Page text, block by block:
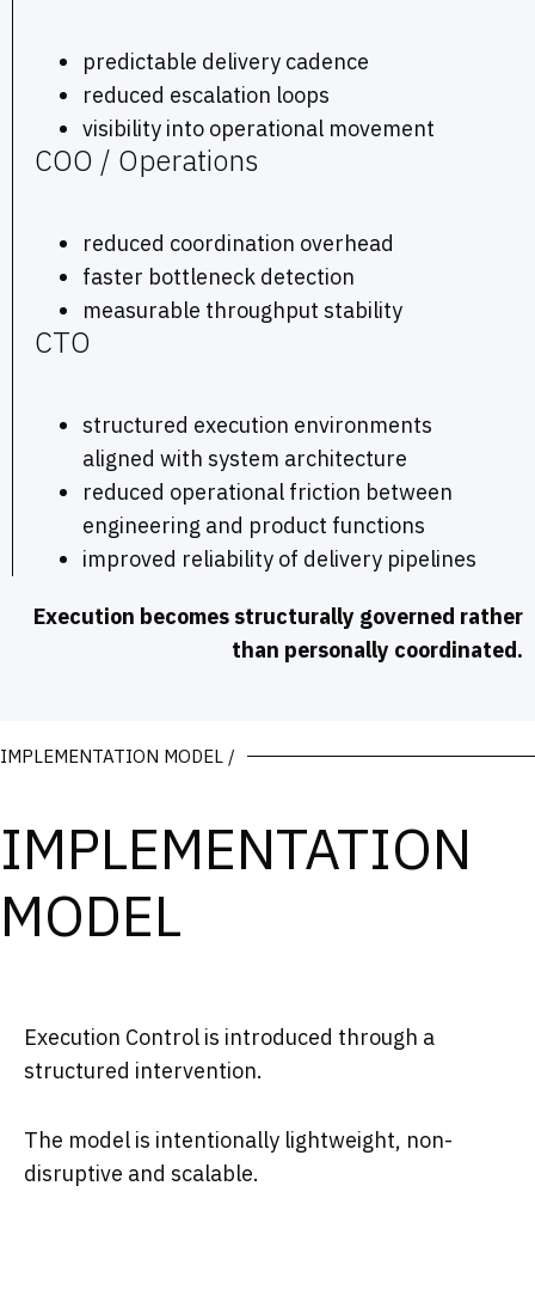
predictable delivery cadence
reduced escalation loops
visibility into operational movement
COO / Operations
reduced coordination overhead
faster bottleneck detection
measurable throughput stability
CTO
structured execution environments
aligned with system architecture
reduced operational friction between
engineering and product functions
improved reliability of delivery pipelines
Execution becomes structurally governed rather
than personally coordinated.
IMPLEMENTATION MODEL /
IMPLEMENTATION
MODEL
Execution Control is introduced through a
structured intervention.
The model is intentionally lightweight, non-
disruptive and scalable.